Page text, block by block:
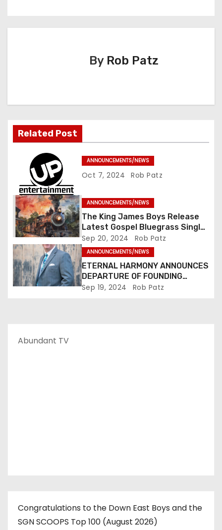
n
g
a
t
o
n
By Rob Patz
Related Post
ANNOUNCEMENTS/NEWS
Oct 7, 2024 Rob Patz
ANNOUNCEMENTS/NEWS
The King James Boys Release
Latest Gospel Bluegrass Single
“Glory Ride” – Out Now!
Sep 20, 2024 Rob Patz
ANNOUNCEMENTS/NEWS
ETERNAL HARMONY ANNOUNCES
DEPARTURE OF FOUNDING
MEMBER TIM WEBSTER
Sep 19, 2024 Rob Patz
Abundant TV
Congratulations to the Down East Boys and the
SGN SCOOPS Top 100 (August 2026)